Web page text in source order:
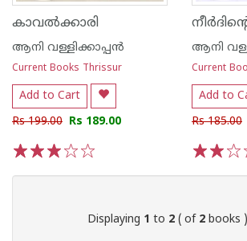
കാവൽക്കാരി
ആനി വള്ളിക്കാപ്പന്‍
Current Books Thrissur
Add to Cart
Rs 199.00 Rs 189.00
ആനി
Current
Add to
Rs 185.00
Displaying 1 to 2 ( of 2 books )